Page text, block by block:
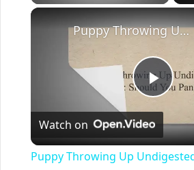
Play
Puppy Throwing Up Undigested Food: Should You Panic?
Watch on
Puppy Throwing Up